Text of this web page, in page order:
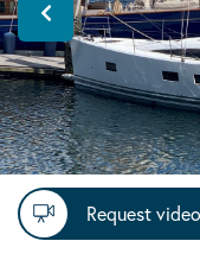
Request